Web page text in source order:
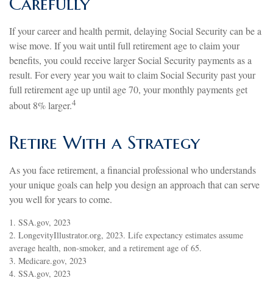
If your career and health permit, delaying Social Security can be a
wise move. If you wait until full retirement age to claim your
benefits, you could receive larger Social Security payments as a
result. For every year you wait to claim Social Security past your
full retirement age up until age 70, your monthly payments get
about 8% larger.4
Retire With a Strategy
As you face retirement, a financial professional who understands
your unique goals can help you design an approach that can serve
you well for years to come.
1. SSA.gov, 2023
2. LongevityIllustrator.org, 2023. Life expectancy estimates assume
average health, non-smoker, and a retirement age of 65.
3. Medicare.gov, 2023
4. SSA.gov, 2023